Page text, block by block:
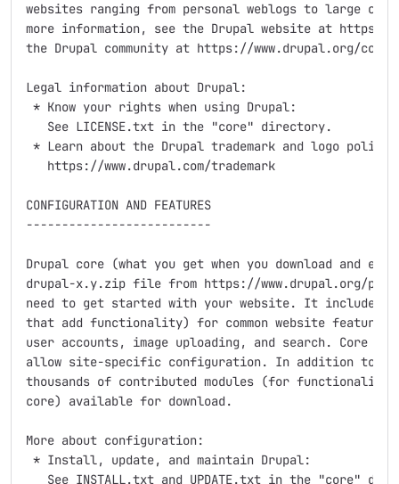
websites ranging from personal weblogs to large
more information, see the Drupal website at https://
the Drupal community at https://www.drupal.org/
Legal information about Drupal:
* Know your rights when using Drupal:
   See LICENSE.txt in the "core" directory.
* Learn about the Drupal trademark and logo policy:
   https://www.drupal.com/trademark
CONFIGURATION AND FEATURES
--------------------------
Drupal core (what you get when you download and
drupal-x.y.zip file from https://www.drupal.org/
need to get started with your website. It includes
that add functionality) for common website features,
user accounts, image uploading, and search. Core
allow site-specific configuration. In addition to
thousands of contributed modules (for functionality
core) available for download.
More about configuration:
* Install, update, and maintain Drupal:
See INSTALL.txt and UPDATE.txt in the "core"